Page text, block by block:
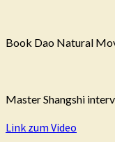
Book Dao Natural
Master Shangshi
Link zum Video